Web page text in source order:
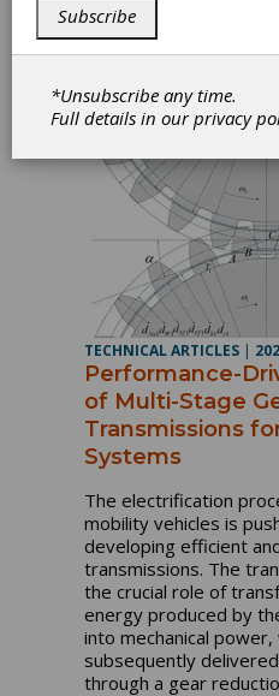
operators deploying
propulsion at a pace
unrealistic a decade
TECHNICAL ARTICLES |
Performance-
of Multi-Stage
Transmissions
Systems
The electrification
mobility vehicles is
developing efficient
transmissions. The
the crucial role of
energy produced by
into mechanical power,
subsequently
through a gear
Subscribe
*Unsubscribe any time.
Full details in ourprivacy